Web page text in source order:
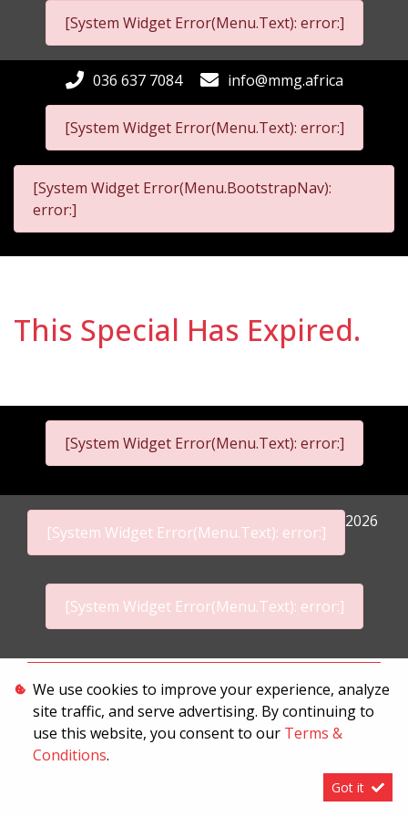
[System Widget Error(Menu.Text): error:]
[System Widget Error(Menu.Text): error:]
036 637 7084 info@mmg.africa
[System Widget Error(Menu.BootstrapNav):
error:]
This Special Has Expired.
[System Widget Error(Menu.Text): error:]
[System Widget Error(Menu.Text): error:]
2026
[System Widget Error(Menu.Text): error:]
Terms & Conditions
We use cookies to improve your experience, analyze
site traffic, and serve advertising. By continuing to
use this website, you consent to our Terms &
Conditions.
Got it